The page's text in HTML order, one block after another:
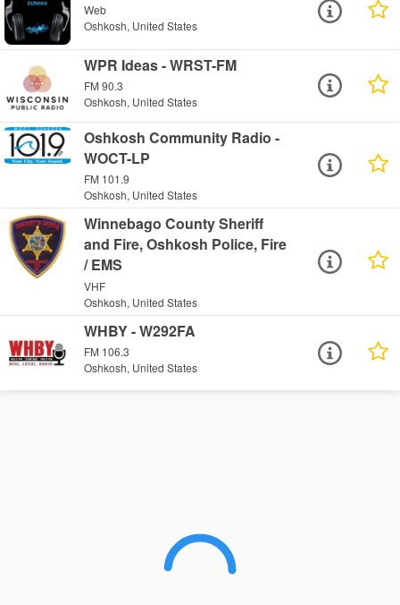
Web
Oshkosh, United States
WPR Ideas - WRST-FM
FM 90.3
Oshkosh, United States
Oshkosh Community Radio -
WOCT-LP
FM 101.9
Oshkosh, United States
Winnebago County Sheriff
and Fire, Oshkosh Police, Fire
/ EMS
VHF
Oshkosh, United States
WHBY - W292FA
FM 106.3
Oshkosh, United States